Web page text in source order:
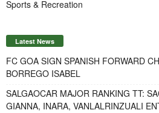
Sports & Recreation
Latest News
FC GOA SIGN SPANISH FORWARD
BORREGO ISABEL
SALGAOCAR MAJOR RANKING TT:
GIANNA, INARA, VANLALRINZUALI